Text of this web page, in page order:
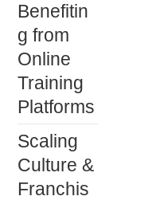
Benefitin
g from
Online
Training
Platforms
Scaling
Culture &
Franchis